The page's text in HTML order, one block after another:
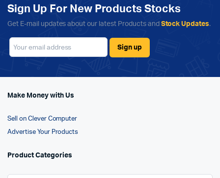
Sign Up For New Products Stocks
Get E-mail updates about our latest Products and Stock Updates.
Make Money with Us
Sell on Clever Computer
Advertise Your Products
Product Categories